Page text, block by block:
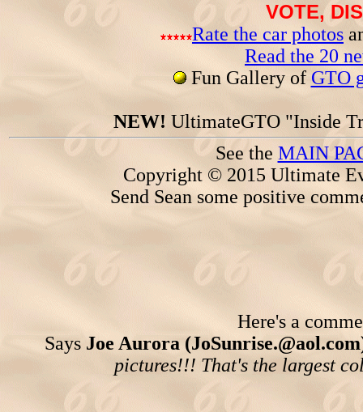
VOTE,
Rate the car photos
Read the 20
Fun Gallery of GTO
NEW! UltimateGTO "Inside
See the MAIN
Copyright © 2015 Ultimate
Send Sean some positive
Here's a
Says Joe Aurora
pictures!!! That's the largest